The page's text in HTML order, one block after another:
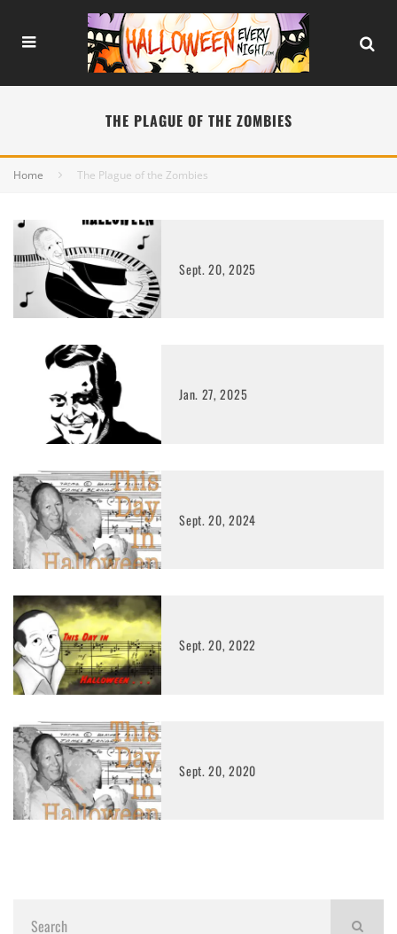
THE PLAGUE OF THE ZOMBIES
Home The Plague of the Zombies
Sept. 20, 2025
Jan. 27, 2025
Sept. 20, 2024
Sept. 20, 2022
Sept. 20, 2020